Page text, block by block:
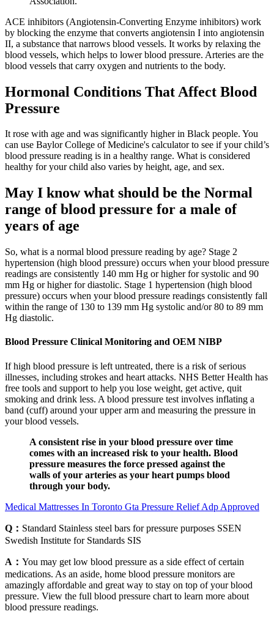
ACE inhibitors (Angiotensin-Converting Enzyme inhibitors) work
by blocking the enzyme that converts angiotensin I into angiotensin
II, a substance that narrows blood vessels. It works by relaxing the
blood vessels, which helps to lower blood pressure. Arteries are the
blood vessels that carry oxygen and nutrients to the body.
Hormonal Conditions That Affect Blood
Pressure
It rose with age and was significantly higher in Black people. You
can use Baylor College of Medicine's calculator to see if your child’s
blood pressure reading is in a healthy range. What is considered
healthy for your child also varies by height, age, and sex.
May I know what should be the Normal
range of blood pressure for a male of
years of age
So, what is a normal blood pressure reading by age? Stage 2
hypertension (high blood pressure) occurs when your blood pressure
readings are consistently 140 mm Hg or higher for systolic and 90
mm Hg or higher for diastolic. Stage 1 hypertension (high blood
pressure) occurs when your blood pressure readings consistently fall
within the range of 130 to 139 mm Hg systolic and/or 80 to 89 mm
Hg diastolic.
Blood Pressure Clinical Monitoring and OEM NIBP
If high blood pressure is left untreated, there is a risk of serious
illnesses, including strokes and heart attacks. NHS Better Health has
free tools and support to help you lose weight, get active, quit
smoking and drink less. A blood pressure test involves inflating a
band (cuff) around your upper arm and measuring the pressure in
your blood vessels.
A consistent rise in your blood pressure over time
comes with an increased risk to your health. Blood
pressure measures the force pressed against the
walls of your arteries as your heart pumps blood
through your body.
Medical Mattresses In Toronto Gta Pressure Relief Adp Approved
Q： Standard Stainless steel bars for pressure purposes SSEN
Swedish Institute for Standards SIS
A： You may get low blood pressure as a side effect of certain
medications. As an aside, home blood pressure monitors are
amazingly affordable and great way to stay on top of your blood
pressure. View the full blood pressure chart to learn more about
blood pressure readings.